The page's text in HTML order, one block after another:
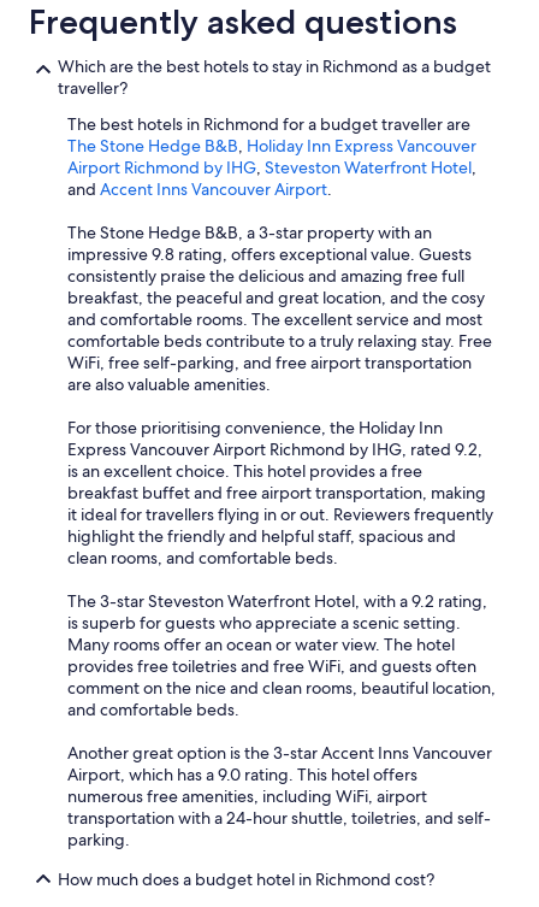
Frequently asked questions
Which are the best hotels to stay in Richmond as a budget
traveller?
The best hotels in Richmond for a budget traveller are
The Stone Hedge B&B, Holiday Inn Express Vancouver
Airport Richmond by IHG, Steveston Waterfront Hotel,
and Accent Inns Vancouver Airport.
The Stone Hedge B&B, a 3-star property with an
impressive 9.8 rating, offers exceptional value. Guests
consistently praise the delicious and amazing free full
breakfast, the peaceful and great location, and the cosy
and comfortable rooms. The excellent service and most
comfortable beds contribute to a truly relaxing stay. Free
WiFi, free self-parking, and free airport transportation
are also valuable amenities.
For those prioritising convenience, the Holiday Inn
Express Vancouver Airport Richmond by IHG, rated 9.2,
is an excellent choice. This hotel provides a free
breakfast buffet and free airport transportation, making
it ideal for travellers flying in or out. Reviewers frequently
highlight the friendly and helpful staff, spacious and
clean rooms, and comfortable beds.
The 3-star Steveston Waterfront Hotel, with a 9.2 rating,
is superb for guests who appreciate a scenic setting.
Many rooms offer an ocean or water view. The hotel
provides free toiletries and free WiFi, and guests often
comment on the nice and clean rooms, beautiful location,
and comfortable beds.
Another great option is the 3-star Accent Inns Vancouver
Airport, which has a 9.0 rating. This hotel offers
numerous free amenities, including WiFi, airport
transportation with a 24-hour shuttle, toiletries, and self-
parking.
How much does a budget hotel in Richmond cost?